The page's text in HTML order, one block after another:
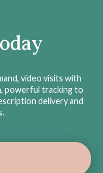
video visits with
powerful tracking to
delivery and